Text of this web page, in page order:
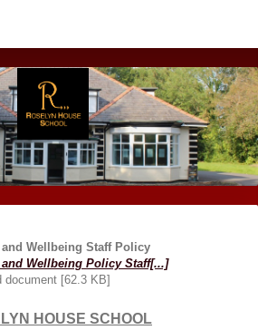
and Wellbeing Staff Policy
Wellbeing Policy Staff[...]
document [62.3 KB]
HOUSE SCHOOL